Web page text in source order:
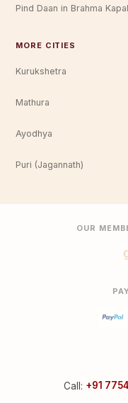
Pind Daan in Brahma Kapal
MORE CITIES
Kurukshetra
Mathura
Ayodhya
Puri (Jagannath)
OUR
Call: +91